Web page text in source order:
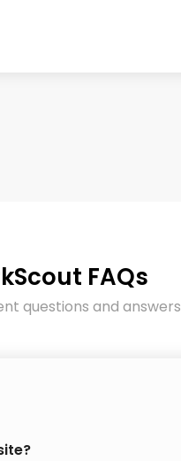
FAQs
questions and answers